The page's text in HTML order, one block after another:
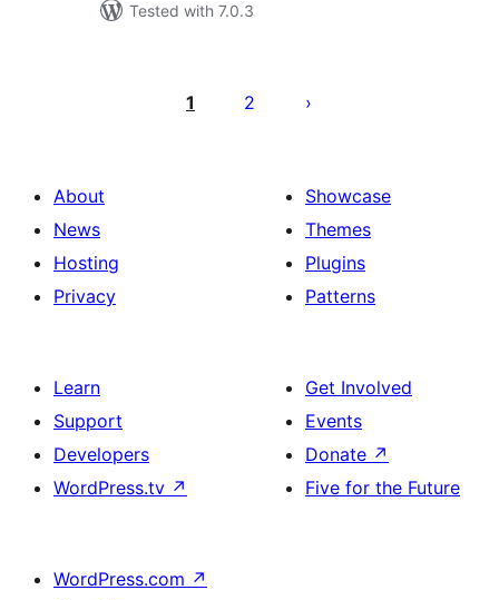
Tested with 7.0.3
pagination
1 2
About
News
Hosting
Privacy
Showcase
Themes
Plugins
Patterns
Learn
Support
Developers
WordPress.tv ↗
Get Involved
Events
Donate ↗
Five for the Future
WordPress.com ↗